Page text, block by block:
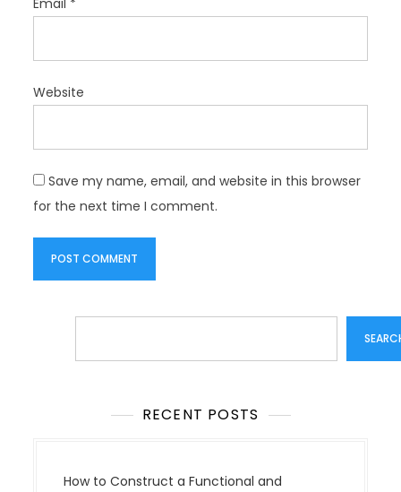
Email *
Website
Save my name, email, and website in this browser
for the next time I comment.
RECENT POSTS
How to Construct a Functional and